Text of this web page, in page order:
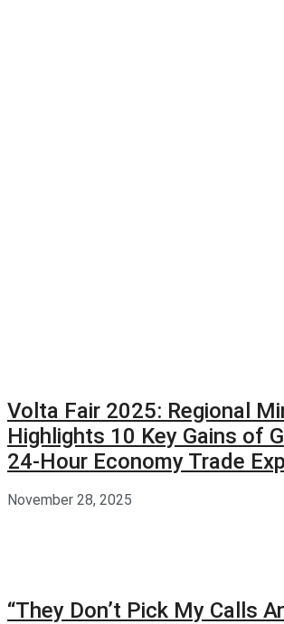
Volta Fair 2025: Regional
Highlights 10 Key Gains of
24-Hour Economy Trade
November 28, 2025
“They Don’t Pick My Calls